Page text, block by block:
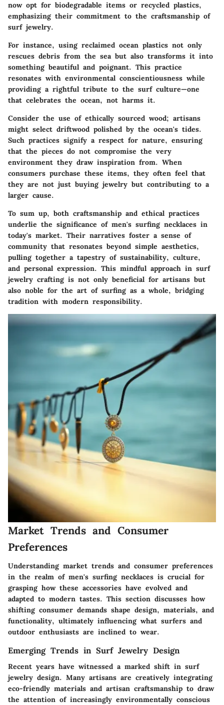
now opt for biodegradable items or recycled plastics,
emphasizing their commitment to the craftsmanship of
surf jewelry.
For instance, using reclaimed ocean plastics not only
rescues debris from the sea but also transforms it into
something beautiful and poignant. This practice
resonates with environmental conscientiousness while
providing a rightful tribute to the surf culture—one
that celebrates the ocean, not harms it.
Consider the use of ethically sourced wood; artisans
might select driftwood polished by the ocean's tides.
Such practices signify a respect for nature, ensuring
that the pieces do not compromise the very
environment they draw inspiration from. When
consumers purchase these items, they often feel that
they are not just buying jewelry but contributing to a
larger cause.
To sum up, both craftsmanship and ethical practices
underlie the significance of men's surfing necklaces in
today's market. Their narratives foster a sense of
community that resonates beyond simple aesthetics,
pulling together a tapestry of sustainability, culture,
and personal expression. This mindful approach in surf
jewelry crafting is not only beneficial for artisans but
also noble for the art of surfing as a whole, bridging
tradition with modern responsibility.
Market Trends and Consumer
Preferences
Understanding market trends and consumer preferences
in the realm of men's surfing necklaces is crucial for
grasping how these accessories have evolved and
adapted to modern tastes. This section discusses how
shifting consumer demands shape design, materials, and
functionality, ultimately influencing what surfers and
outdoor enthusiasts are inclined to wear.
Emerging Trends in Surf Jewelry Design
Recent years have witnessed a marked shift in surf
jewelry design. Many artisans are creatively integrating
eco-friendly materials and artisan craftsmanship to draw
the attention of increasingly environmentally conscious